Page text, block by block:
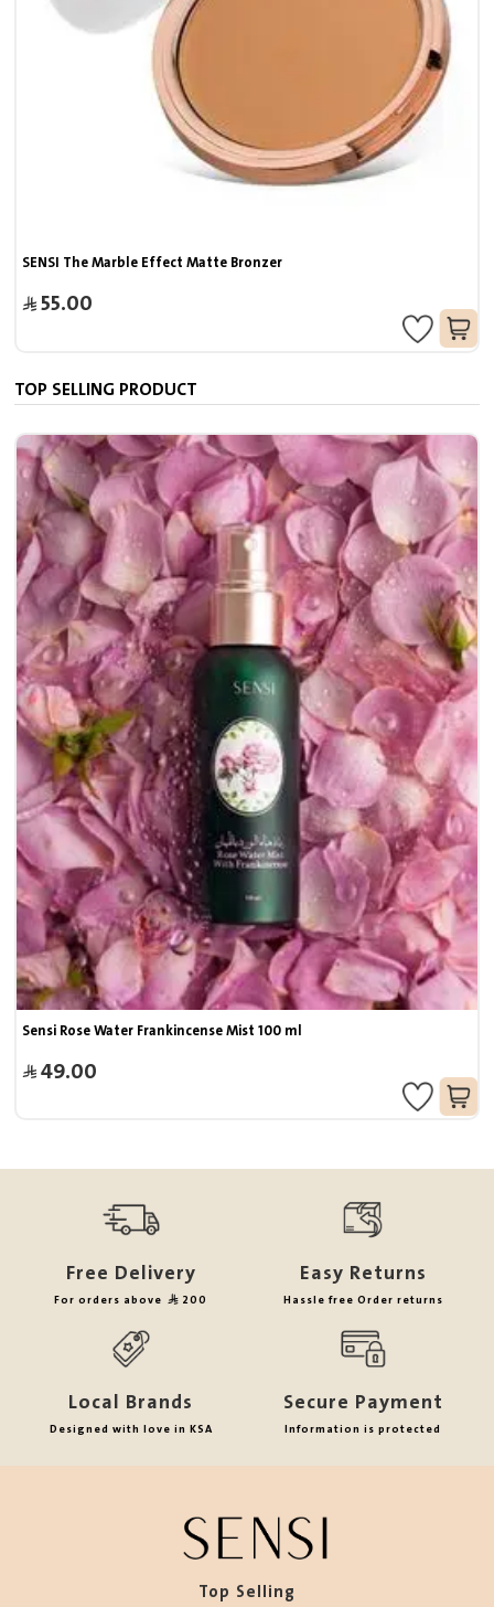
SENSI The Marble Effect Matte Bronzer
55.00
TOP SELLING PRODUCT
Sensi Rose Water Frankincense Mist 100 ml
49.00
Free Delivery
For orders above 200
Easy Returns
Hassle free Order returns
Local Brands
Designed with love in KSA
Secure Payment
Information is protected
Top Selling